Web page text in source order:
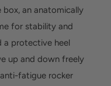
an anatomically
for stability and
a protective heel
up and down freely
fatigue rocker